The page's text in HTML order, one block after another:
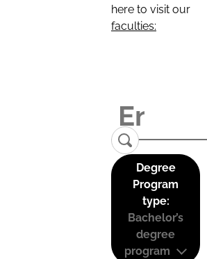
here to visit our
faculties:
Degree
Program
type:
Bachelor’s
degree
program